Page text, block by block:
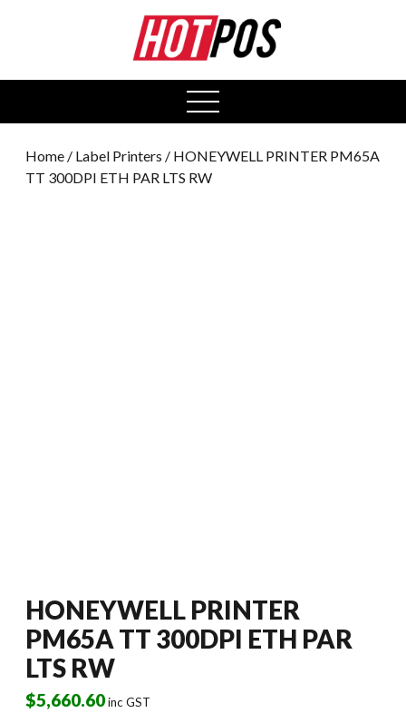
open
menu
Home / Label Printers / HONEYWELL PRINTER PM65A
TT 300DPI ETH PAR LTS RW
HONEYWELL PRINTER
PM65A TT 300DPI ETH PAR
LTS RW
$5,660.60inc GST